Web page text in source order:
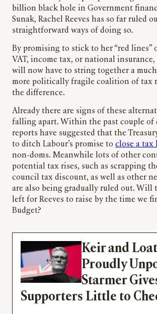
billion black hole in Government
Sunak, Rachel Reeves has so far ruled
straightforward ways of doing so.
By promising to stick to her “red lines”
VAT, income tax, or national
will now have to string together a
more politically fragile coalition of tax
the difference.
Already there are signs of these
falling apart. Within the past couple of
reports have suggested that the
to ditch Labour’s promise to close a tax
non-doms. Meanwhile lots of other
potential tax rises, such as scrapping
council tax discount, as well as other
are also being gradually ruled out. Will
left for Reeves to raise by the time we
Budget?
Keir and
Proudly
Starmer
Supporters Little to